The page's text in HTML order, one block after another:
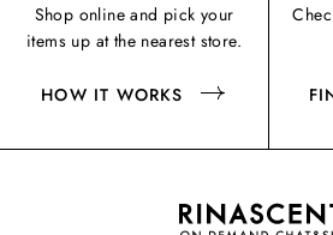
Shop online and pick your
items up at the nearest store.
HOW IT WORKS